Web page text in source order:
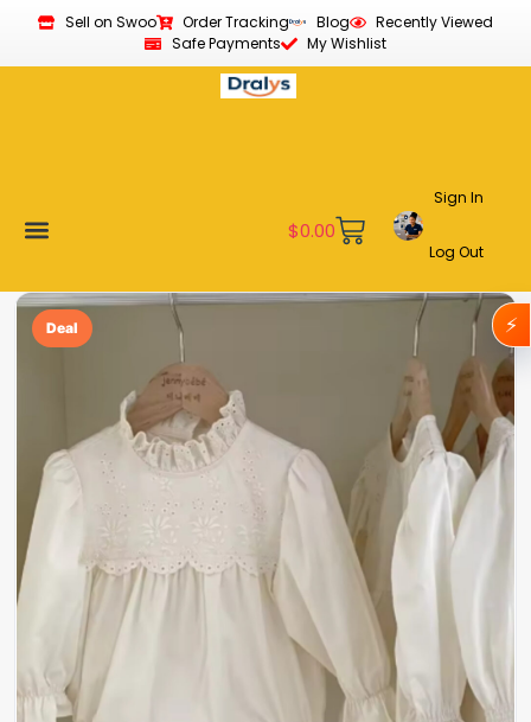
Sell on Swoo Order Tracking Blog
Recently Viewed
Safe Payments
My Wishlist
$0.00
Sign In
Log Out
Deal ⚡